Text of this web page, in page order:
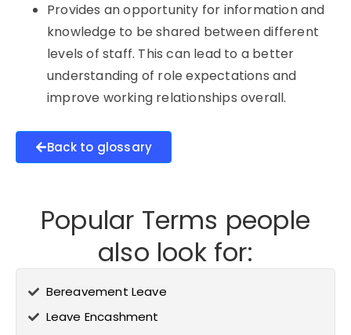
Provides an opportunity for information and
knowledge to be shared between different
levels of staff. This can lead to a better
understanding of role expectations and
improve working relationships overall.
Back to glossary
Popular Terms people
also look for:
Bereavement Leave
Leave Encashment